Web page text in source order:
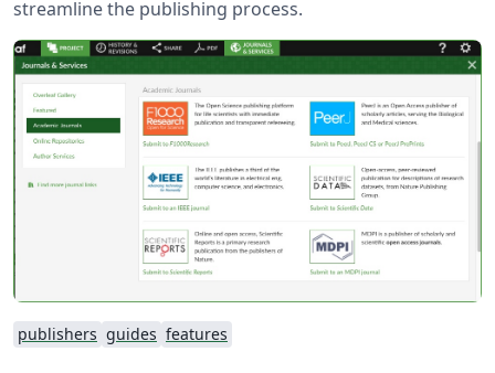
streamline the publishing process.
publishers guides features